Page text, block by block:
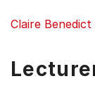
Claire Benedict